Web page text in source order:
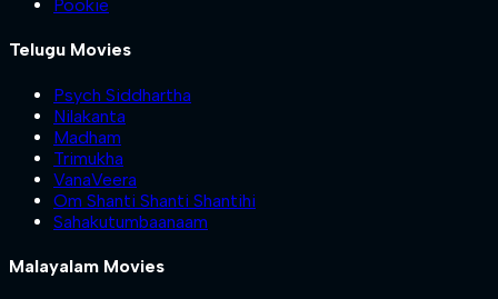
Pookie
Telugu Movies
Psych Siddhartha
Nilakanta
Madham
Trimukha
VanaVeera
Om Shanti Shanti Shantihi
Sahakutumbaanaam
Malayalam Movies